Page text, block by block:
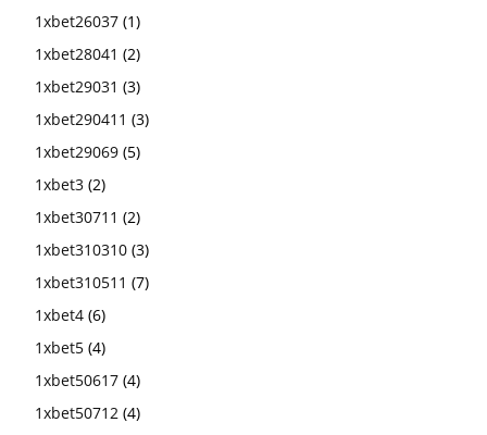
1xbet26037 (1)
1xbet28041 (2)
1xbet29031 (3)
1xbet290411 (3)
1xbet29069 (5)
1xbet3 (2)
1xbet30711 (2)
1xbet310310 (3)
1xbet310511 (7)
1xbet4 (6)
1xbet5 (4)
1xbet50617 (4)
1xbet50712 (4)